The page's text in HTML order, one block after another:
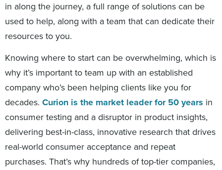
in along the journey, a full range of solutions can be
used to help, along with a team that can dedicate their
resources to you.
Knowing where to start can be overwhelming, which is
why it’s important to team up with an established
company who’s been helping clients like you for
decades. Curion is the market leader for 50 years in
consumer testing and a disruptor in product insights,
delivering best-in-class, innovative research that drives
real-world consumer acceptance and repeat
purchases. That’s why hundreds of top-tier companies,